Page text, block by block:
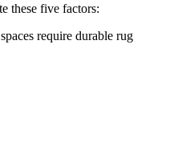
these five factors:
require durable rug